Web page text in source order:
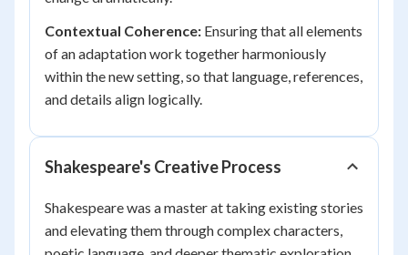
Contextual Coherence: Ensuring that all elements
of an adaptation work together harmoniously
within the new setting, so that language, references,
and details align logically.
Shakespeare's Creative Process
Shakespeare was a master at taking existing stories
and elevating them through complex characters,